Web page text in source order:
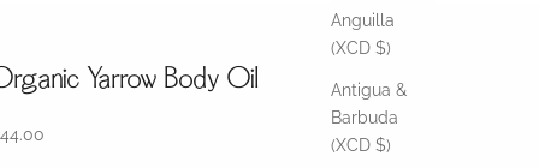
Anguilla
(XCD $)
Antigua &
Barbuda
(XCD $)
Yarrow Body Oil
price